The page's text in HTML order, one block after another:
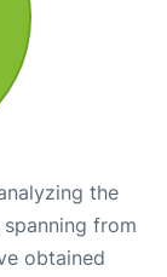
the
from
obtained